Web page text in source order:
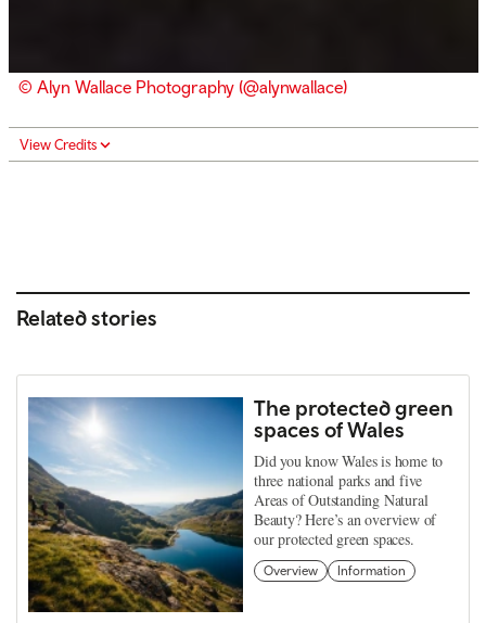
© Alyn Wallace Photography (@alynwallace)
View Credits
Related stories
The protected green
spaces of Wales
Did you know Wales is home to
three national parks and five
Areas of Outstanding Natural
Beauty? Here’s an overview of
our protected green spaces.
Overview Information